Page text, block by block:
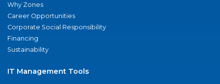
Why Zones
Career Opportunities
Corporate Social Responsibility
Financing
Sustainability
IT Management Tools